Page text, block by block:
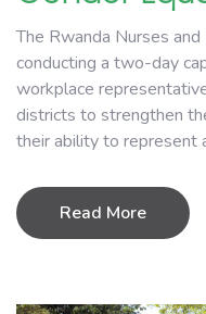
The Rwanda Nurses
conducting a two-day
workplace
districts to strengthen
their ability to represent
Read More